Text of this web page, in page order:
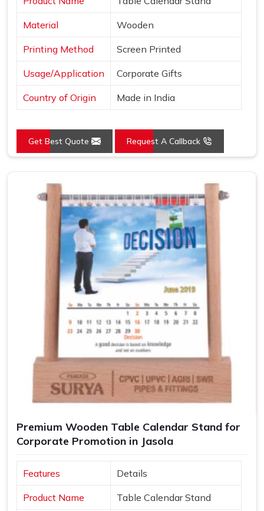
Material Wooden
Printing Method Screen Printed
Usage/Application Corporate Gifts
Country of Origin Made in India
Get Best Quote Request A Callback
Premium Wooden Table Calendar Stand for
Corporate Promotion in Jasola
Features Details
Product Name Table Calendar Stand